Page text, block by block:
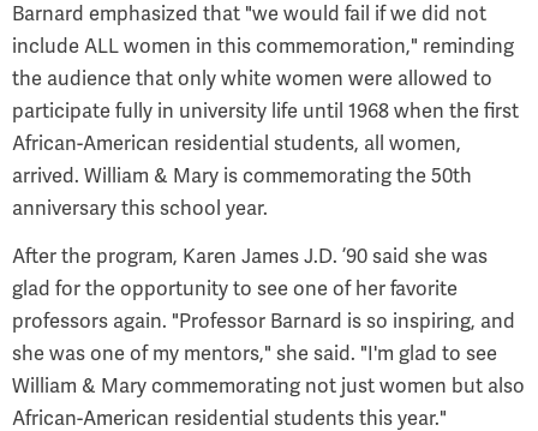
Barnard emphasized that "we would fail if we did not
include ALL women in this commemoration," reminding
the audience that only white women were allowed to
participate fully in university life until 1968 when the first
African-American residential students, all women,
arrived. William & Mary is commemorating the 50th
anniversary this school year.
After the program, Karen James J.D. ’90 said she was
glad for the opportunity to see one of her favorite
professors again. "Professor Barnard is so inspiring, and
she was one of my mentors," she said. "I'm glad to see
William & Mary commemorating not just women but also
African-American residential students this year."